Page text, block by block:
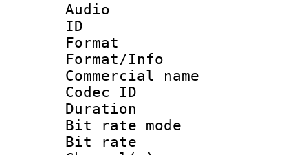
Audio
ID
Format
Format/Info :
Commercial
Codec ID
Duration :
Bit rate
Bit rate :